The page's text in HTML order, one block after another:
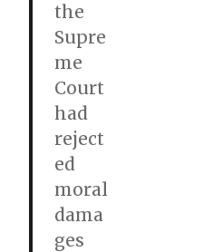
the
Supre
me
Court
had
reject
ed
moral
dama
ges